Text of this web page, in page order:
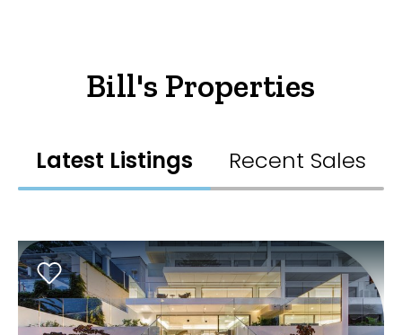
Bill's Properties
Latest Listings Recent Sales